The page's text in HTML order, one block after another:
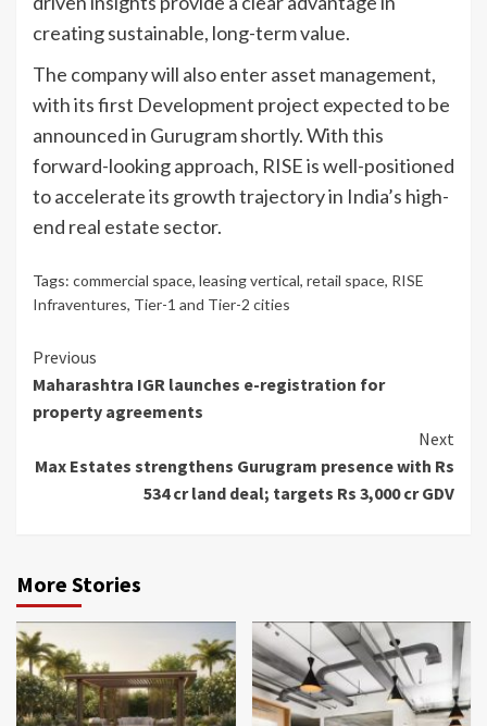
creating sustainable, long-term value.
The company will also enter asset management,
with its first Development project expected to be
announced in Gurugram shortly. With this
forward-looking approach, RISE is well-positioned
to accelerate its growth trajectory in India’s high-
end real estate sector.
Tags: commercial space, leasing vertical, retail space, RISE
Infraventures, Tier-1 and Tier-2 cities
Continue
Reading
Previous
Maharashtra IGR launches e-registration for
property agreements
Next
Max Estates strengthens Gurugram presence with Rs
534 cr land deal; targets Rs 3,000 cr GDV
More Stories